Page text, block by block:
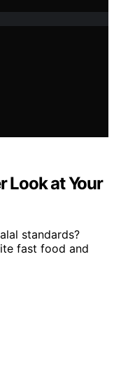
Look at Your
standards?
fast food and